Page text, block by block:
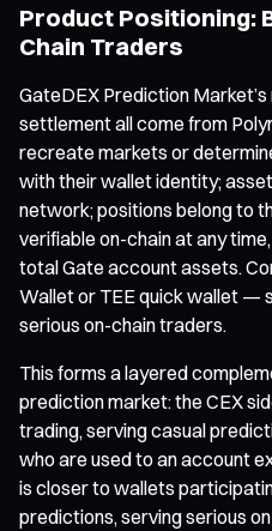
Product Positioning:
Chain Traders
GateDEX Prediction
settlement all come from
recreate markets or
with their wallet identity;
network; positions belong to
verifiable on-chain at any
total Gate account assets.
Wallet or TEE quick wallet —
serious on-chain traders.
This forms a layered
prediction market: the CEX
trading, serving casual
who are used to an account
is closer to wallets
predictions, serving serious